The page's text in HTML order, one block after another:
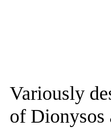
Variously
of Dionysos